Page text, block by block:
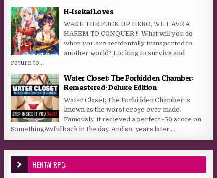
H-Isekai Loves
WAKE THE FUCK UP HERO, WE HAVE A
HAREM TO CONQUER !!! What will you do
when you are accidentally transported to
another world? Looking to survive and
return to...
Water Closet: The Forbidden Chamber:
Remastered: Deluxe Edition
Water Closet: The Forbidden Chamber is
known as the worst eroge ever made.
Famously, it recieved a perfect -50 score on
SomethingAwful back in the day. And so, years later,...
HENTAI RPG: